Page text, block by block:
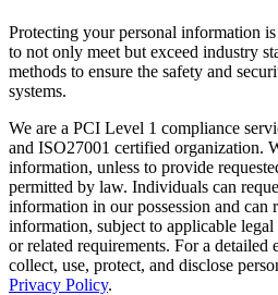
Protecting your personal information
to not only meet but exceed industry
methods to ensure the safety and
systems.
We are a PCI Level 1 compliance
and ISO27001 certified organization.
information, unless to provide
permitted by law. Individuals can
information in our possession and can
information, subject to applicable
or related requirements. For a
collect, use, protect, and disclose
Privacy Policy.